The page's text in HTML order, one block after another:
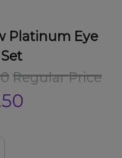
Platinum Eye
Regular Price